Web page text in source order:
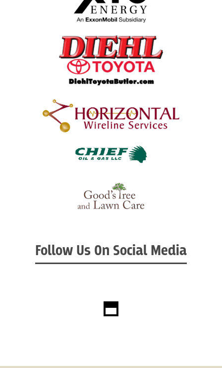
Follow Us On Social Media